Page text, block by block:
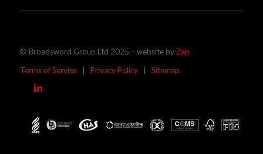
© Broadsword Group Ltd 2025 – website by Zap
Terms of Service| Privacy Policy| Sitemap